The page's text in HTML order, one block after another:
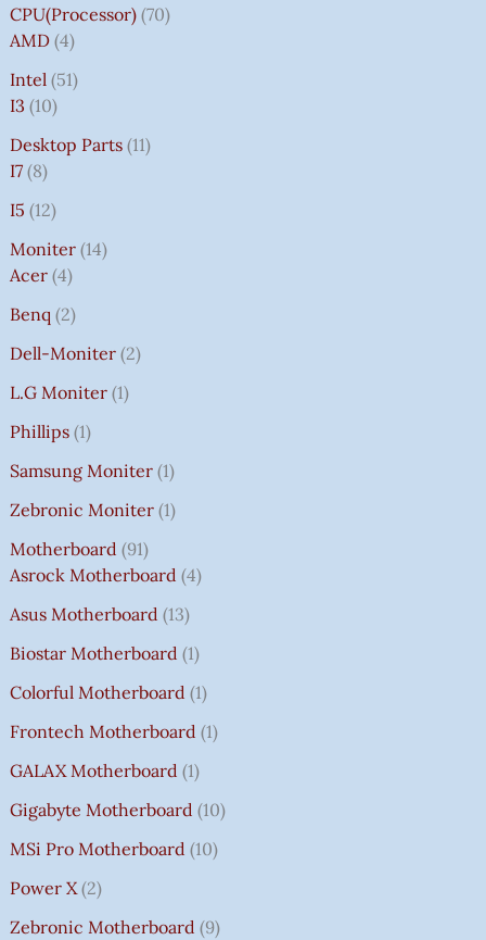
CPU(Processor) 70
AMD 4
Intel 51
I3 10
Desktop Parts 11
I7 8
I5 12
Moniter 14
Acer 4
Benq 2
Dell-Moniter 2
L.G Moniter 1
Phillips 1
Samsung Moniter 1
Zebronic Moniter 1
Motherboard 91
Asrock Motherboard 4
Asus Motherboard 13
Biostar Motherboard 1
Colorful Motherboard 1
Frontech Motherboard 1
GALAX Motherboard 1
Gigabyte Motherboard 10
MSi Pro Motherboard 10
Power X 2
Zebronic Motherboard 9